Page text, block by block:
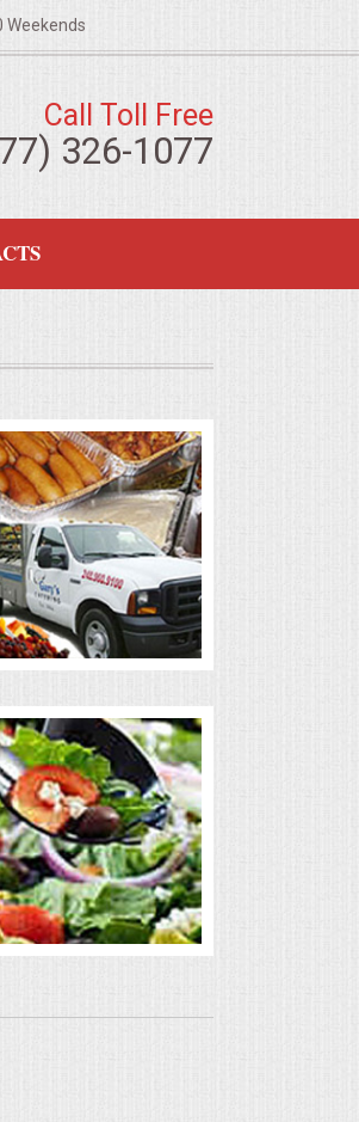
Weekends
Call Toll Free
326-1077